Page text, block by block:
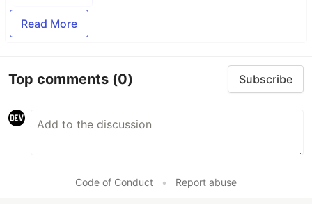
Read More
Top comments (0) Subscribe
Code of Conduct • Report abuse